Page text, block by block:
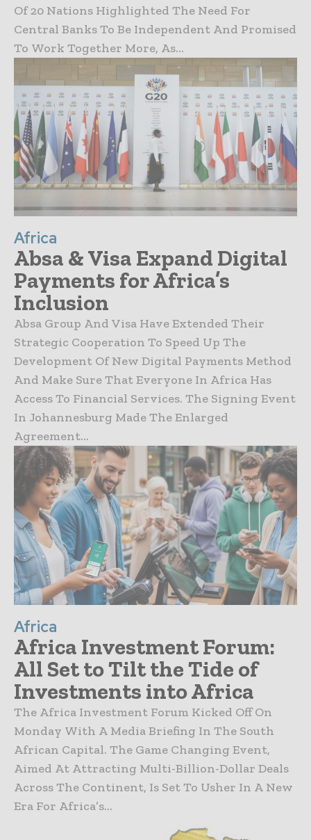
Of 20 Nations Highlighted The Need For
Central Banks To Be Independent And Promised
To Work Together More, As...
Africa
Absa & Visa Expand Digital
Payments for Africa’s
Inclusion
Absa Group And Visa Have Extended Their
Strategic Cooperation To Speed Up The
Development Of New Digital Payments Method
And Make Sure That Everyone In Africa Has
Access To Financial Services. The Signing Event
In Johannesburg Made The Enlarged
Agreement...
Africa
Africa Investment Forum:
All Set to Tilt the Tide of
Investments into Africa
The Africa Investment Forum Kicked Off On
Monday With A Media Briefing In The South
African Capital. The Game Changing Event,
Aimed At Attracting Multi-Billion-Dollar Deals
Across The Continent, Is Set To Usher In A New
Era For Africa’s...